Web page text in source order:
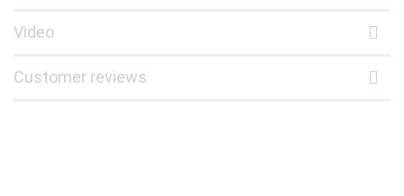
Video
Customer reviews